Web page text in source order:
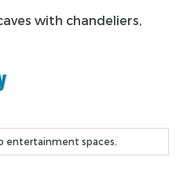
with chandeliers,
entertainment spaces.